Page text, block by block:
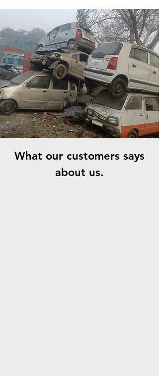
What our customers says
about us.